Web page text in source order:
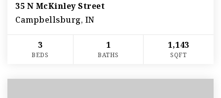
35 N McKinley Street
Campbellsburg, IN
3
BEDS
1
BATHS
1,143
SQFT